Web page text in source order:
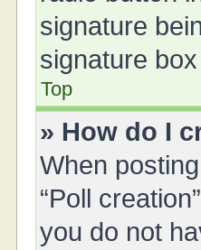
signature
signature
Top
» How do I
When
“Poll
you do not